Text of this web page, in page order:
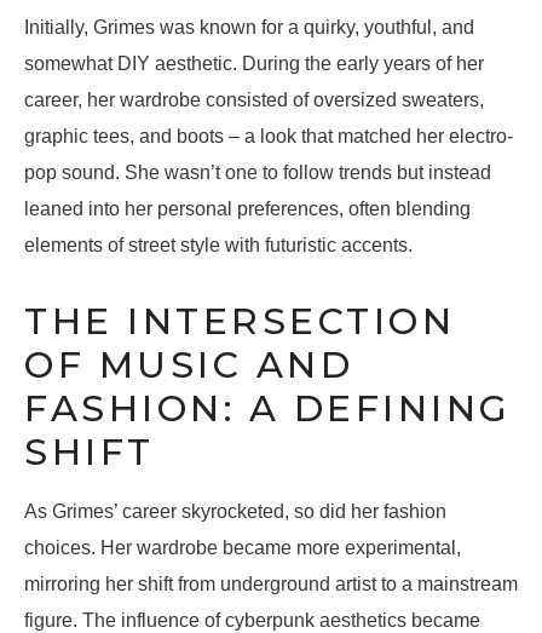
Initially, Grimes was known for a quirky, youthful, and
somewhat DIY aesthetic. During the early years of her
career, her wardrobe consisted of oversized sweaters,
graphic tees, and boots – a look that matched her electro-
pop sound. She wasn’t one to follow trends but instead
leaned into her personal preferences, often blending
elements of street style with futuristic accents.
THE INTERSECTION
OF MUSIC AND
FASHION: A DEFINING
SHIFT
As Grimes’ career skyrocketed, so did her fashion
choices. Her wardrobe became more experimental,
mirroring her shift from underground artist to a mainstream
figure. The influence of cyberpunk aesthetics became